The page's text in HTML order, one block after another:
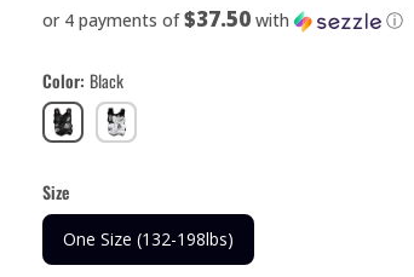
or 4 payments of$37.50 with ⓘ
Color Black
Black White
Size
One Size (132-198lbs)